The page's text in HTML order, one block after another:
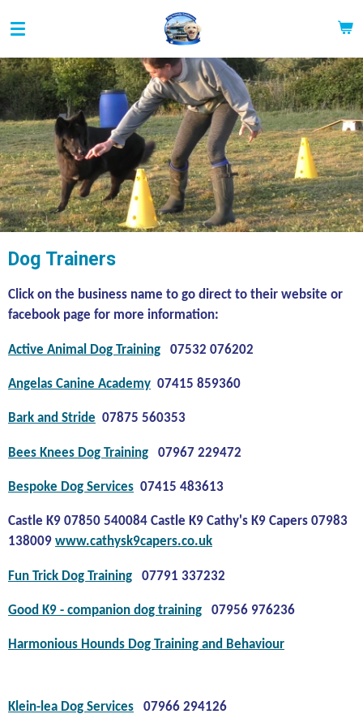
to
main
content
Dog Trainers
Click on the business name to go direct to their website or
facebook page for more information:
Active Animal Dog Training 07532 076202
Angelas Canine Academy 07415 859360
Bark and Stride 07875 560353
Bees Knees Dog Training 07967 229472
Bespoke Dog Services 07415 483613
Castle K9 07850 540084 Castle K9 Cathy's K9 Capers 07983
138009 www.cathysk9capers.co.uk
Fun Trick Dog Training 07791 337232
Good K9 - companion dog training 07956 976236
Harmonious Hounds Dog Training and Behaviour
Klein-lea Dog Services 07966 294126